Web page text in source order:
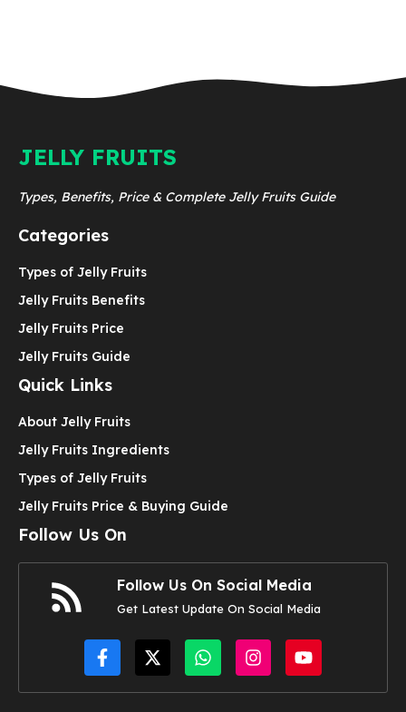
JELLY FRUITS
Types, Benefits, Price & Complete Jelly Fruits Guide
Categories
Types of Jelly Fruits
Jelly Fruits Benefits
Jelly Fruits Price
Jelly Fruits Guide
Quick Links
About Jelly Fruits
Jelly Fruits Ingredients
Types of Jelly Fruits
Jelly Fruits Price & Buying Guide
Follow Us On
Follow Us On Social Media
Get Latest Update On Social Media